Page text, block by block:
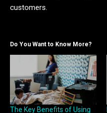
customers.
Do You Want to Know More?
The Key Benefits of Using